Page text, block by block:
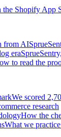
the Shopify App
from AI
era
to read the
We scored
research
How the
What we